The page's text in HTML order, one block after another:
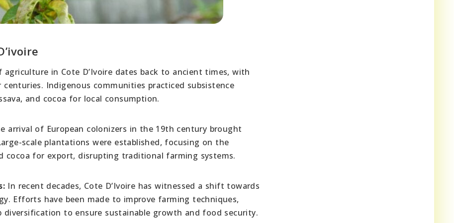
agriculture in Cote D’Ivoire dates back to ancient times, with
Indigenous communities practiced subsistence
and cocoa for local consumption.
arrival of European colonizers in the 19th century brought
scale plantations were established, focusing on the
cocoa for export, disrupting traditional farming systems.
In recent decades, Cote D’Ivoire has witnessed a shift towards
Efforts have been made to improve farming techniques,
diversification to ensure sustainable growth and food security.